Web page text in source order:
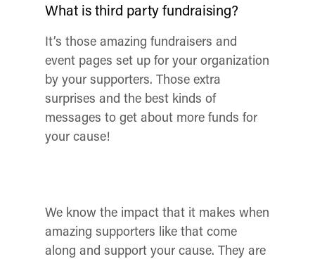
What is third party fundraising?
It’s those amazing fundraisers and
event pages set up for your organization
by your supporters. Those extra
surprises and the best kinds of
messages to get about more funds for
your cause!
We know the impact that it makes when
amazing supporters like that come
along and support your cause. They are